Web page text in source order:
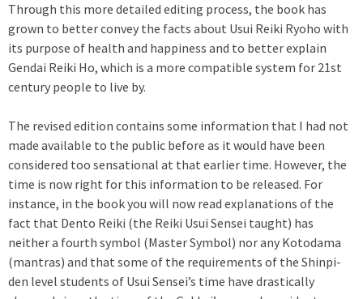
Through this more detailed editing process, the book has
grown to better convey the facts about Usui Reiki Ryoho with
its purpose of health and happiness and to better explain
Gendai Reiki Ho, which is a more compatible system for 21st
century people to live by.
The revised edition contains some information that I had not
made available to the public before as it would have been
considered too sensational at that earlier time. However, the
time is now right for this information to be released. For
instance, in the book you will now read explanations of the
fact that Dento Reiki (the Reiki Usui Sensei taught) has
neither a fourth symbol (Master Symbol) nor any Kotodama
(mantras) and that some of the requirements of the Shinpi-
den level students of Usui Sensei’s time have drastically